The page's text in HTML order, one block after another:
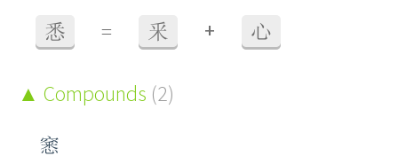
悉 = 釆 + 心
Compounds (2)
窸